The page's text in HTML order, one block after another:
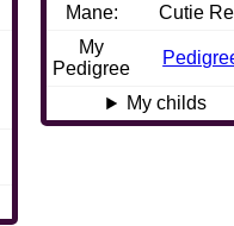
Mane:
Cutie
My
Pedigree
My childs